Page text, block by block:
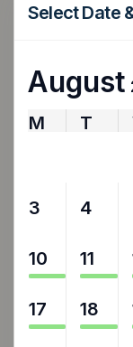
Select Date
August
M T
3 4
10 11
17 18